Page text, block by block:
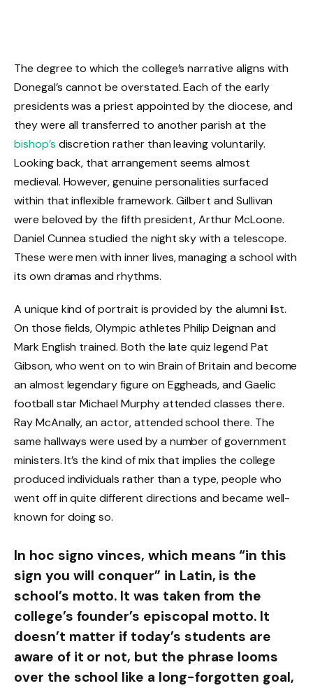
The degree to which the college’s narrative aligns with
Donegal’s cannot be overstated. Each of the early
presidents was a priest appointed by the diocese, and
they were all transferred to another parish at the
bishop’s discretion rather than leaving voluntarily.
Looking back, that arrangement seems almost
medieval. However, genuine personalities surfaced
within that inflexible framework. Gilbert and Sullivan
were beloved by the fifth president, Arthur McLoone.
Daniel Cunnea studied the night sky with a telescope.
These were men with inner lives, managing a school with
its own dramas and rhythms.
A unique kind of portrait is provided by the alumni list.
On those fields, Olympic athletes Philip Deignan and
Mark English trained. Both the late quiz legend Pat
Gibson, who went on to win Brain of Britain and become
an almost legendary figure on Eggheads, and Gaelic
football star Michael Murphy attended classes there.
Ray McAnally, an actor, attended school there. The
same hallways were used by a number of government
ministers. It’s the kind of mix that implies the college
produced individuals rather than a type, people who
went off in quite different directions and became well-
known for doing so.
In hoc signo vinces, which means “in this
sign you will conquer” in Latin, is the
school’s motto. It was taken from the
college’s founder’s episcopal motto. It
doesn’t matter if today’s students are
aware of it or not, but the phrase looms
over the school like a long-forgotten goal,